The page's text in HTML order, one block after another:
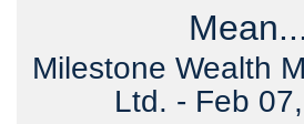
Mean...
Milestone Wealth
Ltd. - Feb